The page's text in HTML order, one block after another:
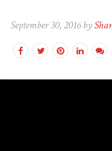
September 30, 2016 by